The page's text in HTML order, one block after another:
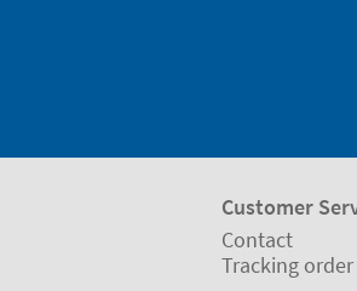
Customer
Contact
Tracking order